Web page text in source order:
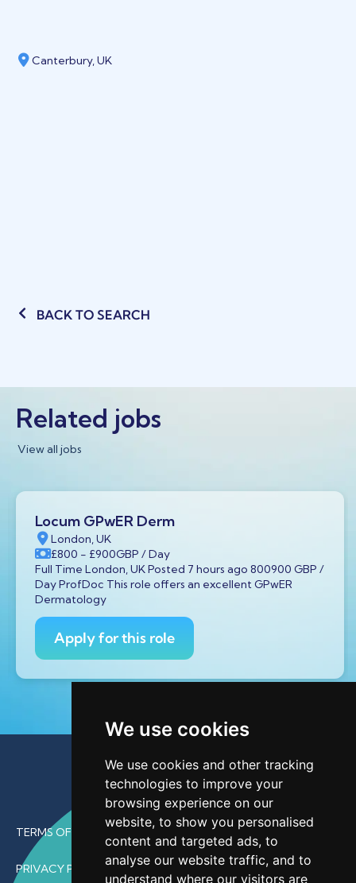
We use cookies
We use cookies and other tracking
technologies to improve your
browsing experience on our
website, to show you personalised
content and targeted ads, to
analyse our website traffic, and to
understand where our visitors are
Canterbury, UK
BACK TO SEARCH
Related jobs
View all jobs
Locum GPwER Derm
London, UK
£800 - £900GBP / Day
Full Time London, UK Posted 7 hours ago 800900 GBP /
Day ProfDoc This role offers an excellent GPwER
Dermatology
Apply for this role
TERMS OF USE
PRIVACY POLICY